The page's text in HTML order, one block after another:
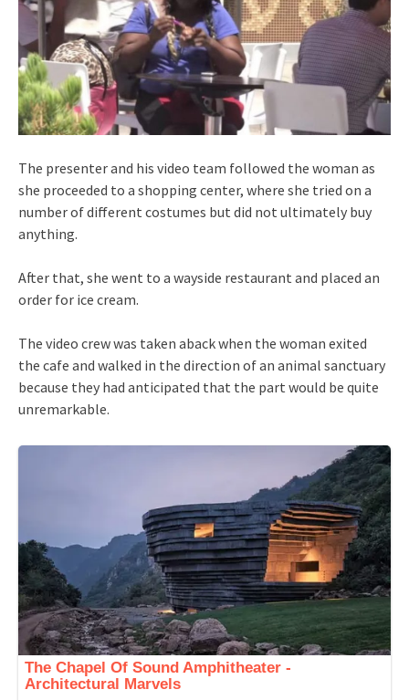
The presenter and his video team followed the woman as
she proceeded to a shopping center, where she tried on a
number of different costumes but did not ultimately buy
anything.
After that, she went to a wayside restaurant and placed an
order for ice cream.
The video crew was taken aback when the woman exited
the cafe and walked in the direction of an animal sanctuary
because they had anticipated that the part would be quite
unremarkable.